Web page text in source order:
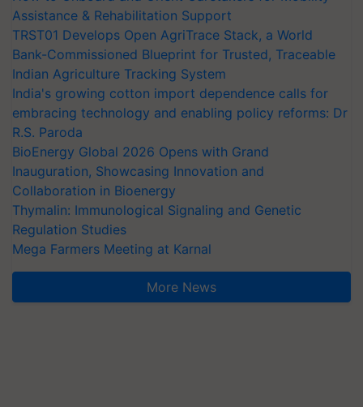
Assistance & Rehabilitation Support
TRST01 Develops Open AgriTrace Stack, a World
Bank-Commissioned Blueprint for Trusted, Traceable
Indian Agriculture Tracking System
India's growing cotton import dependence calls for
embracing technology and enabling policy reforms: Dr
R.S. Paroda
BioEnergy Global 2026 Opens with Grand
Inauguration, Showcasing Innovation and
Collaboration in Bioenergy
Thymalin: Immunological Signaling and Genetic
Regulation Studies
Mega Farmers Meeting at Karnal
More News